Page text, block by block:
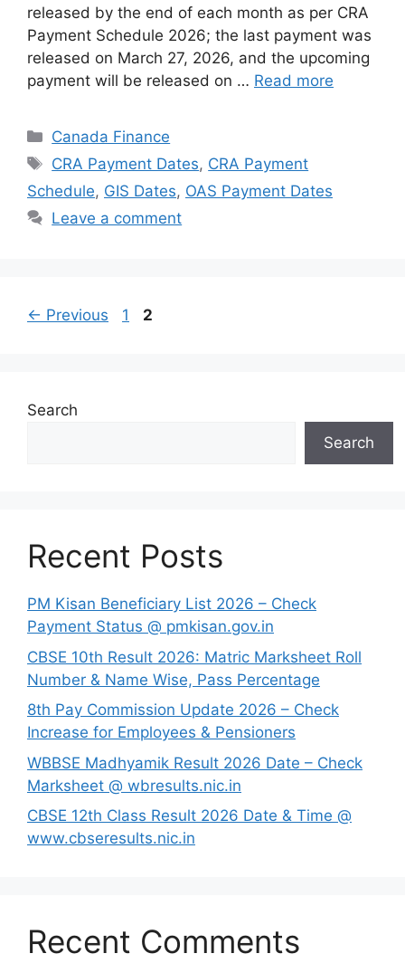
released by the end of each month as per CRA
Payment Schedule 2026; the last payment was
released on March 27, 2026, and the upcoming
payment will be released on … Read more
Categories
Canada Finance
Tags
CRA Payment Dates, CRA Payment
Schedule, GIS Dates, OAS Payment Dates
Leave a comment
← Previous Page
1 Page
2
Search
Search
Recent Posts
PM Kisan Beneficiary List 2026 – Check
Payment Status @ pmkisan.gov.in
CBSE 10th Result 2026: Matric Marksheet Roll
Number & Name Wise, Pass Percentage
8th Pay Commission Update 2026 – Check
Increase for Employees & Pensioners
⁠WBBSE Madhyamik Result 2026 Date – Check
Marksheet @ wbresults.nic.in
CBSE 12th Class Result 2026 Date & Time @
www.cbseresults.nic.in
Recent Comments